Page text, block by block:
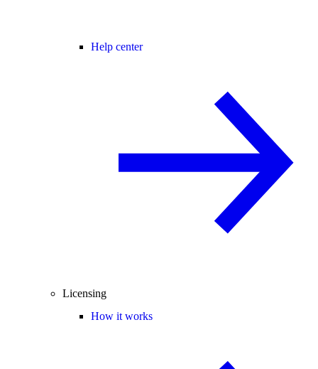
Help center
Licensing
How it works